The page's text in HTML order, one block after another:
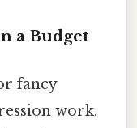
a Budget
fancy
work.